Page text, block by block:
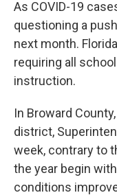
As COVID-19
questioning a
next month.
requiring all
instruction.
In Broward
district,
week, contrary to
the year begin
conditions